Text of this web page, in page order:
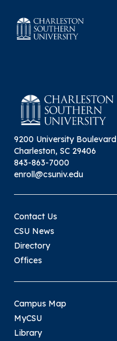
9200 University Boulevard
Charleston, SC 29406
843-863-7000
enroll@csuniv.edu
Contact Us
CSU News
Directory
Offices
Campus Map
MyCSU
Library